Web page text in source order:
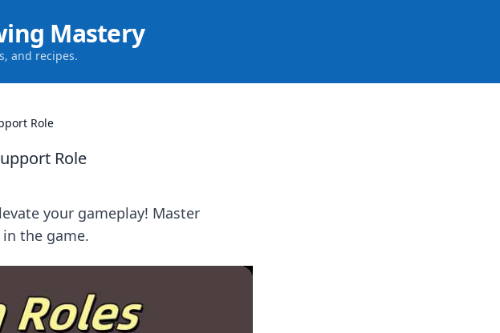
Mastery
and recipes.
Role
Role
your gameplay! Master
the game.